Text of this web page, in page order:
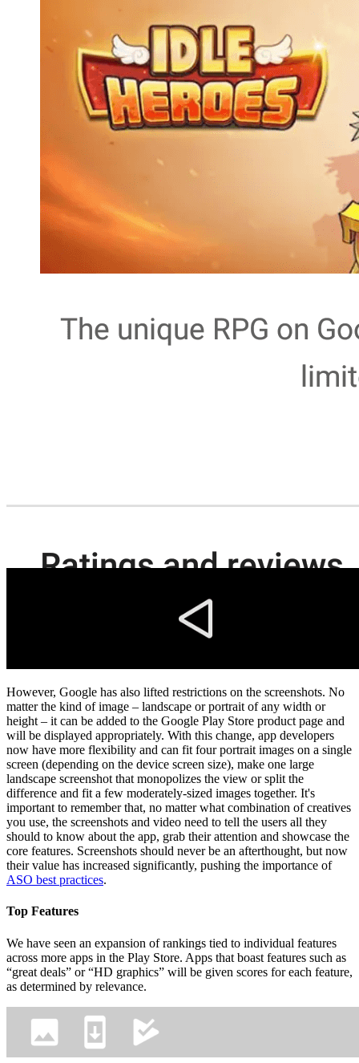
However, Google has also lifted restrictions on the screenshots. No
matter the kind of image – landscape or portrait of any width or
height – it can be added to the Google Play Store product page and
will be displayed appropriately. With this change, app developers
now have more flexibility and can fit four portrait images on a single
screen (depending on the device screen size), make one large
landscape screenshot that monopolizes the view or split the
difference and fit a few moderately-sized images together. It's
important to remember that, no matter what combination of creatives
you use, the screenshots and video need to tell the users all they
should to know about the app, grab their attention and showcase the
core features. Screenshots should never be an afterthought, but now
their value has increased significantly, pushing the importance of
ASO best practices.
Top Features
We have seen an expansion of rankings tied to individual features
across more apps in the Play Store. Apps that boast features such as
“great deals” or “HD graphics” will be given scores for each feature,
as determined by relevance.